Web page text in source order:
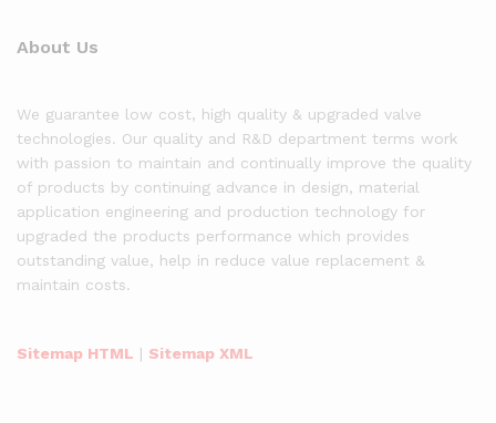
About Us
We guarantee low cost, high quality & upgraded valve
technologies. Our quality and R&D department terms work
with passion to maintain and continually improve the quality
of products by continuing advance in design, material
application engineering and production technology for
upgraded the products performance which provides
outstanding value, help in reduce value replacement &
maintain costs.
Sitemap HTML | Sitemap XML